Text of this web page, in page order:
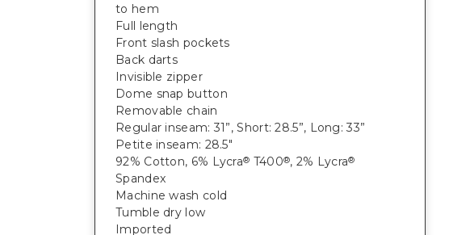
to hem
Full length
Front slash pockets
Back darts
Invisible zipper
Dome snap button
Removable chain
Regular inseam: 31”, Short: 28.5”, Long: 33”
Petite inseam: 28.5"
92% Cotton, 6% Lycra® T400®, 2% Lycra®
Spandex
Machine wash cold
Tumble dry low
Imported